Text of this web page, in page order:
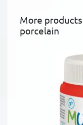
More
porcelain